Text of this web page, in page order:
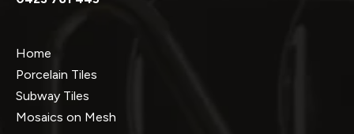
Home
Porcelain Tiles
Subway Tiles
Mosaics on Mesh